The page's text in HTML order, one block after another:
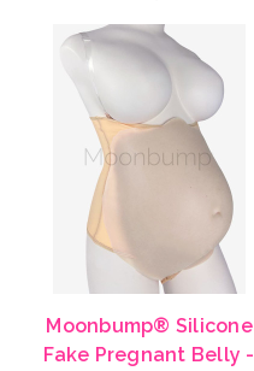
Moonbump® Silicone
Fake Pregnant Belly -